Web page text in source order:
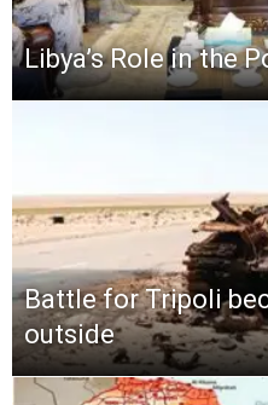
Libya’s Role in the
Battle for Tripoli
outside